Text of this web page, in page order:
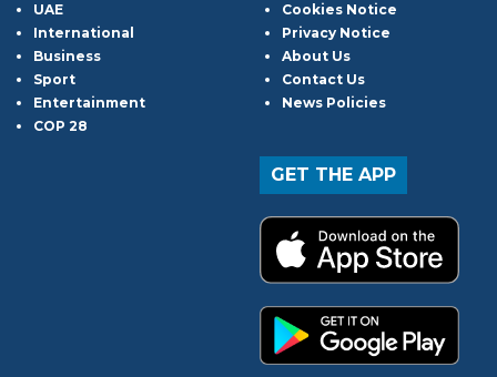
UAE
International
Business
Sport
Entertainment
COP 28
Cookies Notice
Privacy Notice
About Us
Contact Us
News Policies
GET THE APP